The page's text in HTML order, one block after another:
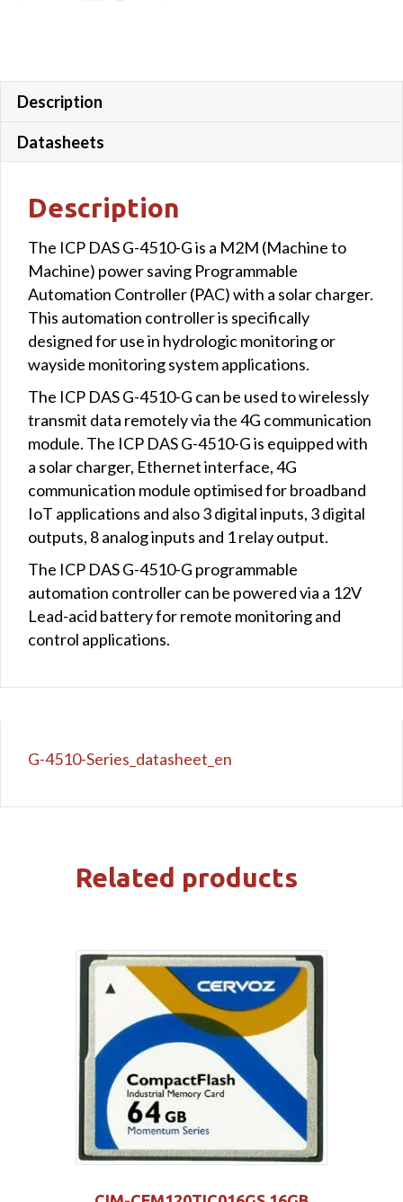
output
quantity
Description
Datasheets
Description
The ICP DAS G-4510-G is a M2M (Machine to
Machine) power saving Programmable
Automation Controller (PAC) with a solar charger.
This automation controller is specifically
designed for use in hydrologic monitoring or
wayside monitoring system applications.
The ICP DAS G-4510-G can be used to wirelessly
transmit data remotely via the 4G communication
module. The ICP DAS G-4510-G is equipped with
a solar charger, Ethernet interface, 4G
communication module optimised for broadband
IoT applications and also 3 digital inputs, 3 digital
outputs, 8 analog inputs and 1 relay output.
The ICP DAS G-4510-G programmable
automation controller can be powered via a 12V
Lead-acid battery for remote monitoring and
control applications.
G-4510-Series_datasheet_en
Related products